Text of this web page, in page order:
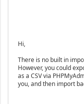
Hi,
There is no built in
However, you could
as a CSV via
you, and then import